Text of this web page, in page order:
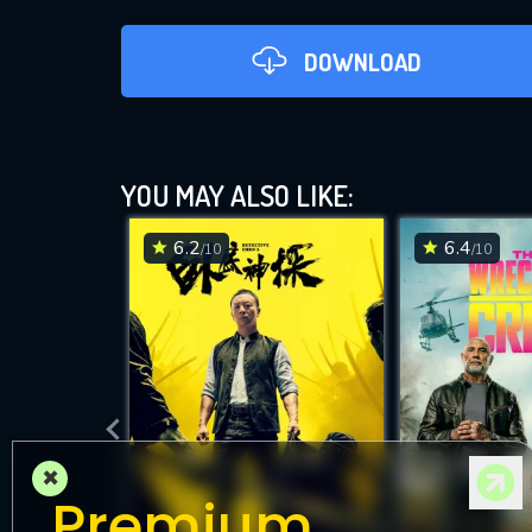
DOWNLOAD
DOWNLOAD
YOU MAY ALSO LIKE:
6.2/10 6.4/10
×